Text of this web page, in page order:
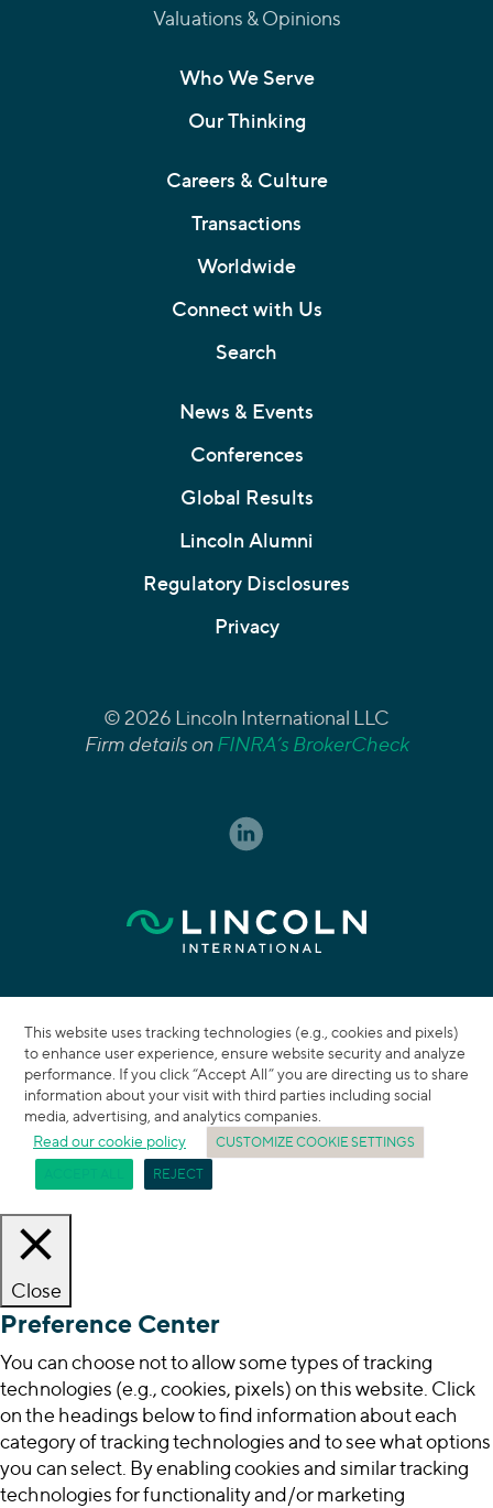
Valuations & Opinions
Who We Serve
Our Thinking
Careers & Culture
Transactions
Worldwide
Connect with Us
Search
News & Events
Conferences
Global Results
Lincoln Alumni
Regulatory Disclosures
Privacy
© 2026 Lincoln International LLC
Firm details onFINRA’s BrokerCheck
This website uses tracking technologies (e.g., cookies and pixels)
to enhance user experience, ensure website security and analyze
performance. If you click “Accept All” you are directing us to share
information about your visit with third parties including social
media, advertising, and analytics companies.
Read our cookie policy
CUSTOMIZE COOKIE SETTINGS
REJECT
Close
Preference Center
You can choose not to allow some types of tracking
technologies (e.g., cookies, pixels) on this website. Click
on the headings below to find information about each
category of tracking technologies and to see what options
you can select. By enabling cookies and similar tracking
technologies for functionality and/or marketing